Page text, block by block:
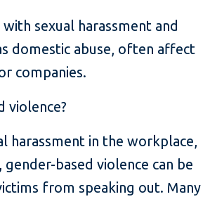
sexual harassment and
domestic abuse, often affect
companies.
violence?
harassment in the workplace,
based violence can be
from speaking out. Many